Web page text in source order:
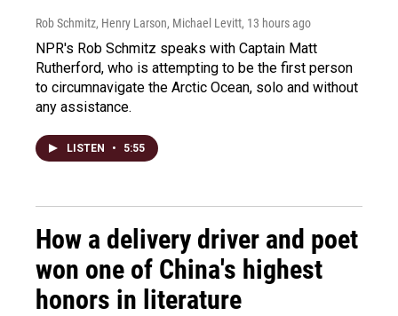
Rob Schmitz, Henry Larson, Michael Levitt, 13 hours ago
NPR's Rob Schmitz speaks with Captain Matt
Rutherford, who is attempting to be the first person
to circumnavigate the Arctic Ocean, solo and without
any assistance.
LISTEN • 5:55
How a delivery driver and poet
won one of China's highest
honors in literature